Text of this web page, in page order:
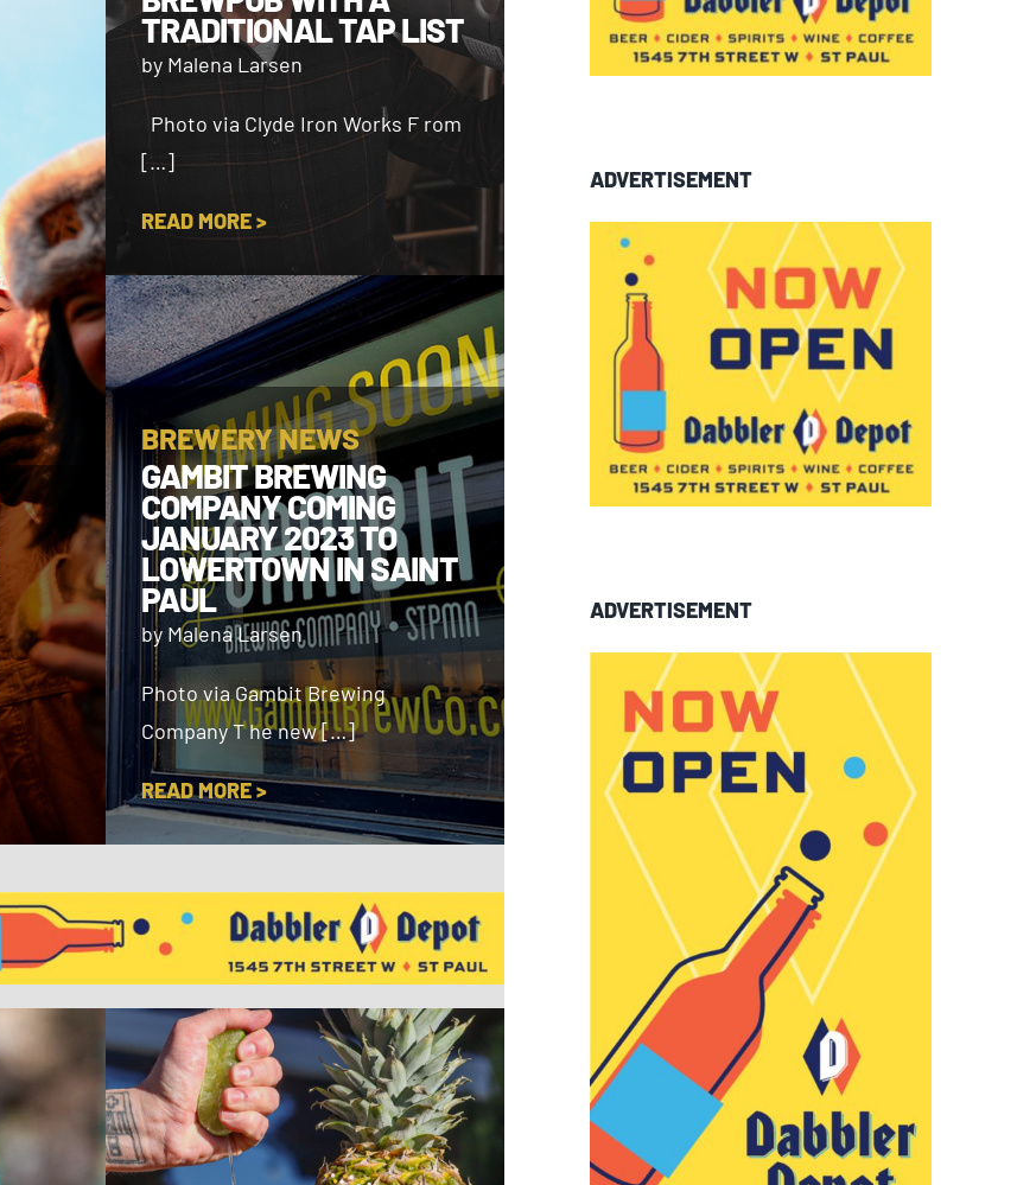
TRADITIONAL TAP LIST
by Malena Larsen
Photo via Clyde Iron Works F rom
[…]
READ MORE >
BREWERY NEWS
GAMBIT BREWING
COMPANY COMING
JANUARY 2023 TO
LOWERTOWN IN SAINT
PAUL
by Malena Larsen
Photo via Gambit Brewing
Company T he new […]
READ MORE >
ADVERTISEMENT
ADVERTISEMENT